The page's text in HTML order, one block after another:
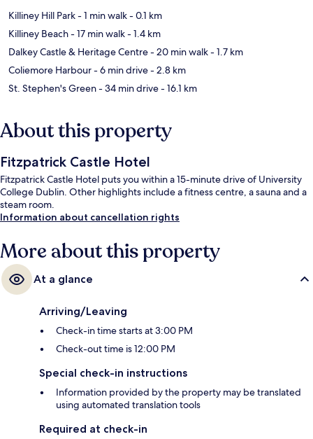
Killiney Hill Park- 1 min walk- 0.1 km
Killiney Beach- 17 min walk- 1.4 km
Dalkey Castle & Heritage Centre- 20 min walk- 1.7 km
Coliemore Harbour- 6 min drive- 2.8 km
St. Stephen's Green- 34 min drive- 16.1 km
About this property
Fitzpatrick Castle Hotel
Fitzpatrick Castle Hotel puts you within a 15-minute drive of University
College Dublin. Other highlights include a fitness centre, a sauna and a
steam room.
Information about cancellation rights
More about this property
At a glance
Arriving/Leaving
Check-in time starts at 3:00 PM
Check-out time is 12:00 PM
Special check-in instructions
Information provided by the property may be translated
using automated translation tools
Required at check-in